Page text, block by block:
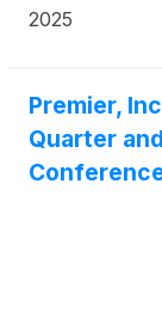
September
2025
Premier,
Quarter